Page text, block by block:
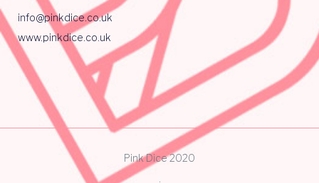
info@pinkdice.co.uk
www.pinkdice.co.uk
Pink Dice 2020
.